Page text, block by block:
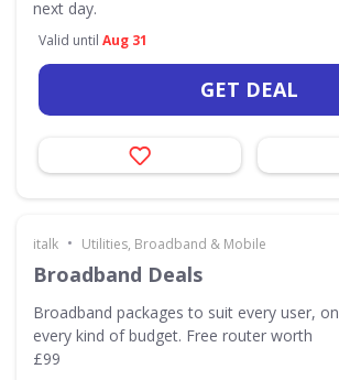
next day.
Valid until Aug 31
GET DEAL
italk • Utilities, Broadband & Mobile
Broadband Deals
Broadband packages to suit every user, on
every kind of budget. Free router worth
£99